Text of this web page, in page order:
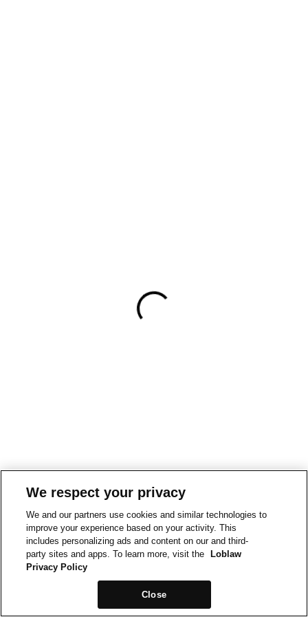
We respect your privacy
We and our partners use cookies and similar technologies to
improve your experience based on your activity. This
includes personalizing ads and content on our and third-
party sites and apps. To learn more, visit the
Loblaw
Privacy Policy
Close